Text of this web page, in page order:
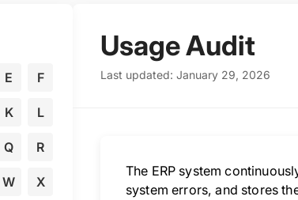
E F
K L
Q R
W X
Usage Audit
Last updated: January 29, 2026
The ERP system
system errors, and stores